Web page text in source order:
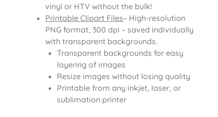
vinyl or HTV without the bulk!
Printable Clipart Files– High-resolution
PNG format, 300 dpi – saved individually
with transparent backgrounds.
Transparent backgrounds for easy
layering of images
Resize images without losing quality
Printable from any inkjet, laser, or
sublimation printer